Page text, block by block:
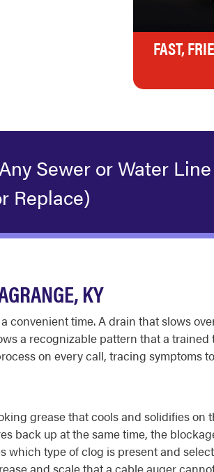
FAST,
Sewer or Water
Replace)
KY
convenient time. A drain that slows
a recognizable pattern that a
on every call, tracing symptoms
grease that cools and solidifies
back up at the same time, the
which type of clog is present and
and scale that a cable auger